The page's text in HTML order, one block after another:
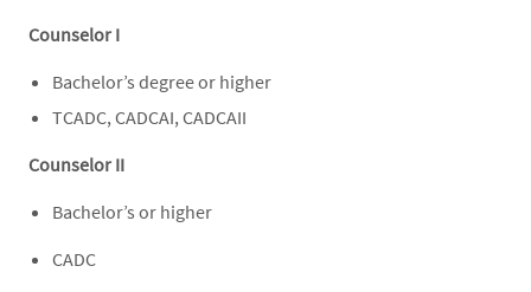
Counselor I
Bachelor’s degree or higher
TCADC, CADCAI, CADCAII
Counselor II
Bachelor’s or higher
CADC